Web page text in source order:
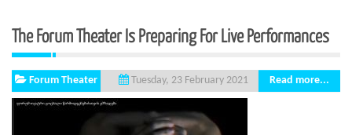
The Forum Theater Is Preparing For Live Performances
Forum Theater Tuesday, 23 February 2021 Read more...